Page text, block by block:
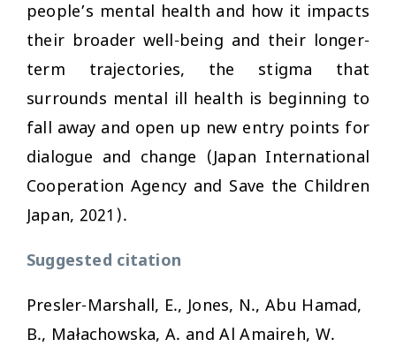
people’s mental health and how it impacts
their broader well-being and their longer-
term trajectories, the stigma that
surrounds mental ill health is beginning to
fall away and open up new entry points for
dialogue and change (Japan International
Cooperation Agency and Save the Children
Japan, 2021).
Suggested citation
Presler-Marshall, E., Jones, N., Abu Hamad,
B., Małachowska, A. and Al Amaireh, W.